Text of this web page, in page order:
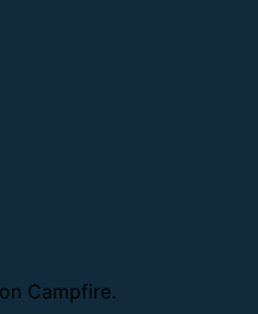
Campfire.